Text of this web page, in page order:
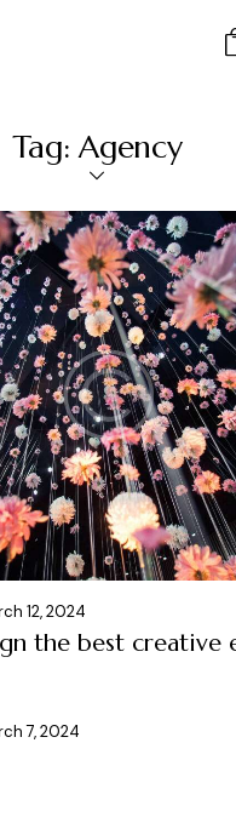
Tag: Agency
12, 2024
the best creative
7, 2024